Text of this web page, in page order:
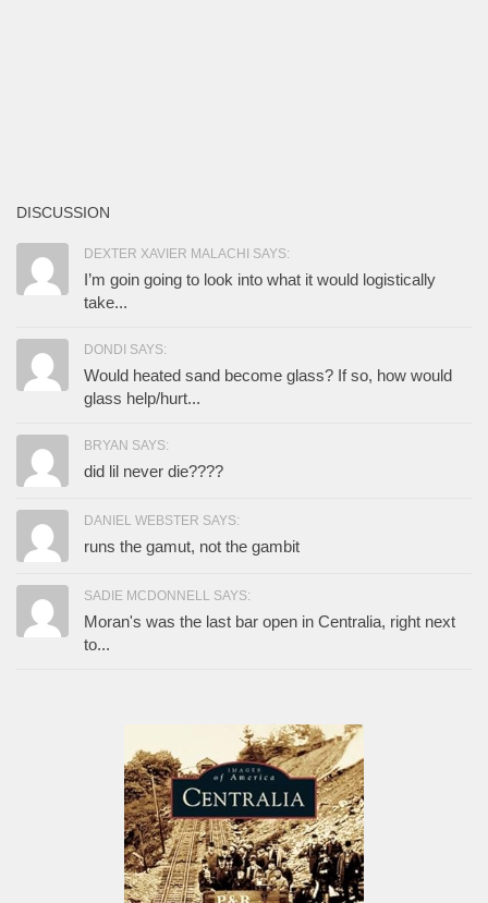
DISCUSSION
DEXTER XAVIER MALACHI SAYS:
I’m goin going to look into what it would logistically
take...
DONDI SAYS:
Would heated sand become glass? If so, how would
glass help/hurt...
BRYAN SAYS:
did lil never die????
DANIEL WEBSTER SAYS:
runs the gamut, not the gambit
SADIE MCDONNELL SAYS:
Moran's was the last bar open in Centralia, right next
to...